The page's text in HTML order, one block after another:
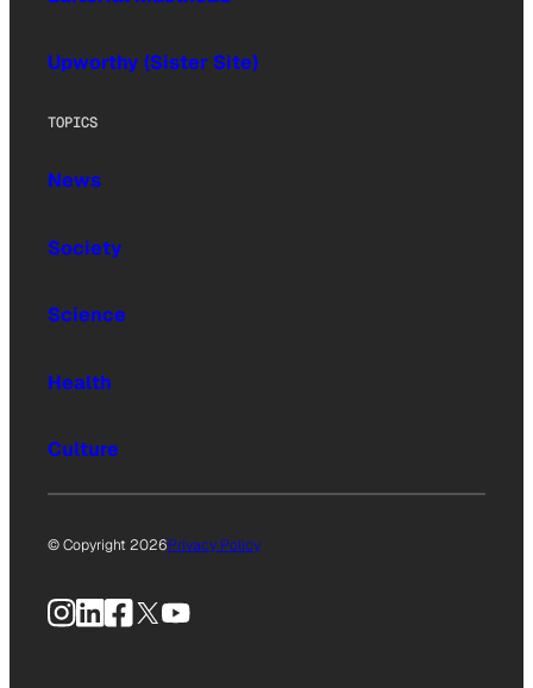
Upworthy (Sister Site)
TOPICS
News
Society
Science
Health
Culture
© Copyright 2026Privacy Policy
Instagram
LinkedIn
Facebook
X YouTube